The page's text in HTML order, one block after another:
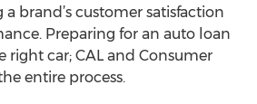
brand’s customer satisfaction
Preparing for an auto loan
car; CAL and Consumer
entire process.